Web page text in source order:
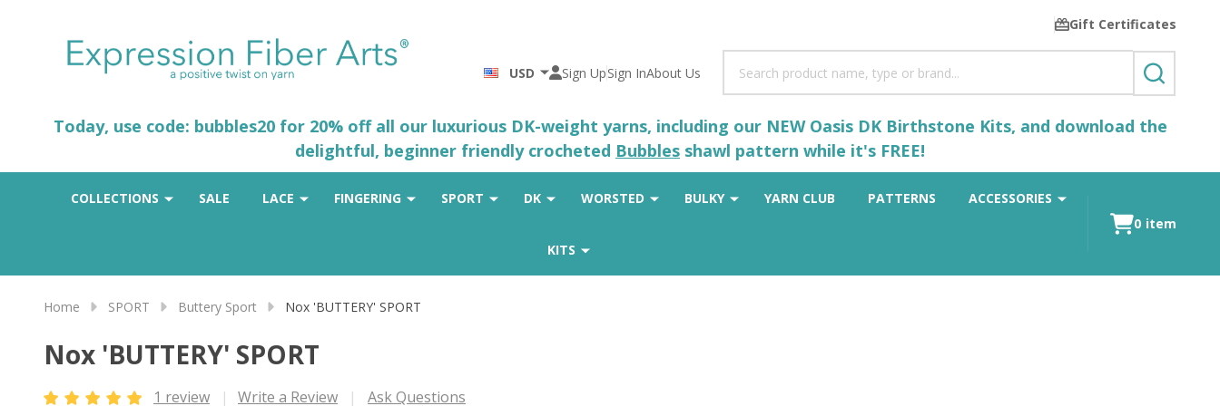
Gift Certificates
USD Sign UpSign InAbout Us
SEARCH
Today, use code: bubbles20 for 20% off all our luxurious DK-weight yarns, including our NEW Oasis DK Birthstone Kits, and download the
delightful, beginner friendly crocheted Bubbles shawl pattern while it's FREE!
COLLECTIONS SALE LACE FINGERING SPORT DK WORSTED BULKY YARN CLUB PATTERNS ACCESSORIES
KITS
0 item
Home SPORT Buttery Sport Nox 'BUTTERY' SPORT
Nox 'BUTTERY' SPORT
1 review Write a Review Ask Questions